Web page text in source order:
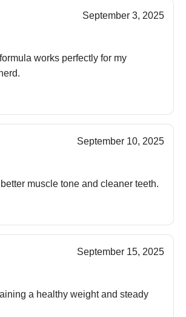
September 3, 2025
works perfectly for my
September 10, 2025
muscle tone and cleaner teeth.
September 15, 2025
a healthy weight and steady